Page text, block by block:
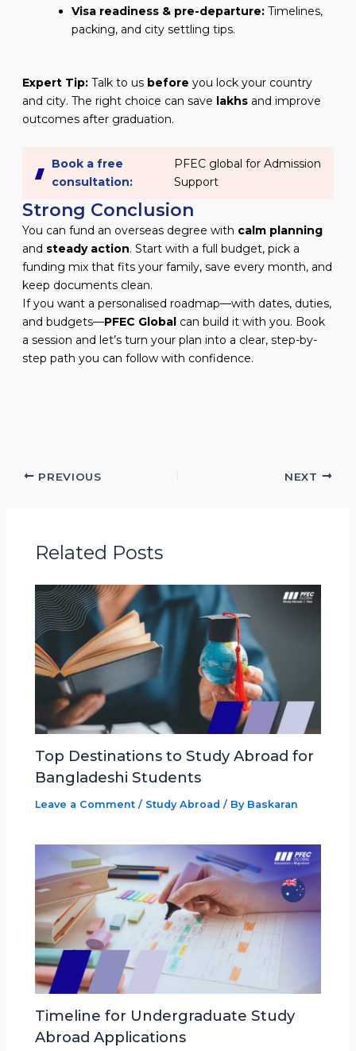
Visa readiness & pre-departure:Timelines,
packing, and city settling tips.
Expert Tip:Talk to us before you lock your country
and city. The right choice can save lakhsand improve
outcomes after graduation.
Book a free
consultation:
PFEC global for Admission
Support
Strong Conclusion
You can fund an overseas degree with calm planning
and steady action. Start with a full budget, pick a
funding mix that fits your family, save every month, and
keep documents clean.
If you want a personalised roadmap—with dates, duties,
and budgets—PFEC Globalcan build it with you. Book
a session and let’s turn your plan into a clear, step-by-
step path you can follow with confidence.
PREVIOUS NEXT
Related Posts
Top Destinations to Study Abroad for
Bangladeshi Students
Leave a Comment / Study Abroad / By Baskaran
Timeline for Undergraduate Study
Abroad Applications